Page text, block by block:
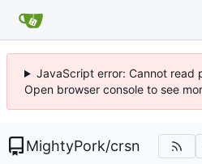
JavaScript error: Cannot read
Open browser console to see
MightyPork/crsn